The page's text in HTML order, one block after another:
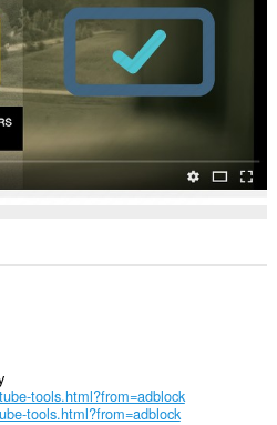
tools.html?from=adblock
tools.html?from=adblock